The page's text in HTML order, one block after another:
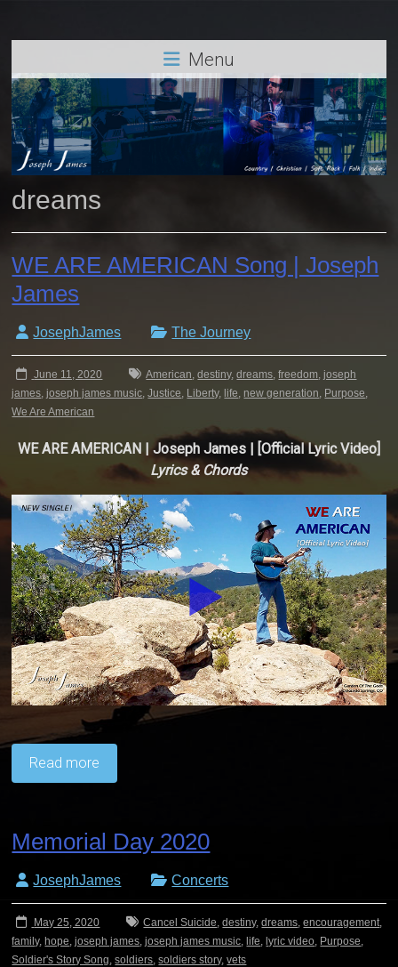
Menu
dreams
WE ARE AMERICAN Song | Joseph
James
JosephJames The Journey
June 11, 2020 American,destiny,dreams,freedom,joseph
james,joseph james music,Justice, Liberty, life, new generation, Purpose,
We Are American
WE ARE AMERICAN | Joseph James | [Official Lyric Video]
Lyrics & Chords
Read more
Memorial Day 2020
JosephJames Concerts
May 25, 2020 Cancel Suicide ,destiny,dreams ,encouragement
family,hope ,joseph james ,joseph james music ,life ,lyric video Purpose
Soldier's Story Song ,soldiers ,soldiers story,vets